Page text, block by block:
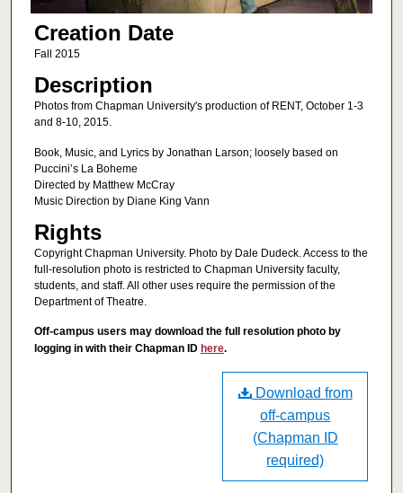
Creation Date
Fall 2015
Description
Photos from Chapman University's production of RENT, October 1-3
and 8-10, 2015.
Book, Music, and Lyrics by Jonathan Larson; loosely based on
Puccini’s La Boheme
Directed by Matthew McCray
Music Direction by Diane King Vann
Rights
Copyright Chapman University. Photo by Dale Dudeck. Access to the
full-resolution photo is restricted to Chapman University faculty,
students, and staff. All other uses require the permission of the
Department of Theatre.
Off-campus users may download the full resolution photo by
logging in with their Chapman ID here.
Download from
off-campus
(Chapman ID
required)